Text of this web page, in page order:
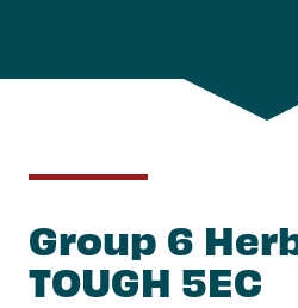
Group 6
TOUGH 5EC